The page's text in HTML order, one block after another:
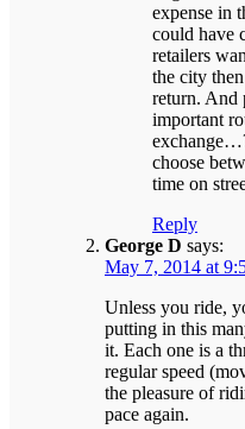
expense in
could have
retailers
the city
return. And
important
choose
time on
Reply
George D says:
May 7, 2014 at
Unless you ride,
putting in this
it. Each one is a
regular speed
the pleasure of
pace again.